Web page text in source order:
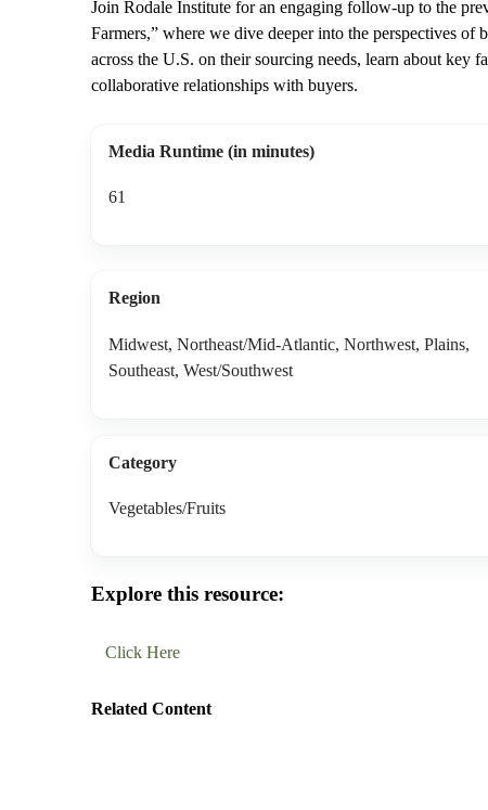
Join Rodale Institute for an engaging follow-up to the
Farmers,” where we dive deeper into the perspectives
across the U.S. on their sourcing needs, learn about key
collaborative relationships with buyers.
Media Runtime (in minutes)
61
Region
Midwest, Northeast/Mid-Atlantic, Northwest, Plains,
Southeast, West/Southwest
Category
Vegetables/Fruits
Explore this resource:
Click Here
Related Content